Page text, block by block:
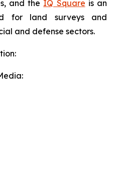
and the IQ Square is an
for land surveys and
and defense sectors.